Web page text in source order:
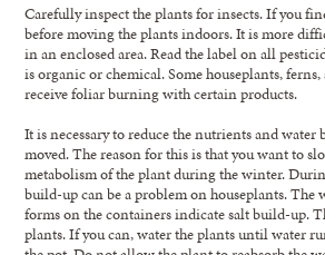
Carefully inspect the plants for insects. If you
before moving the plants indoors. It is more
in an enclosed area. Read the label on all
is organic or chemical. Some houseplants,
receive foliar burning with certain products.
It is necessary to reduce the nutrients and water
moved. The reason for this is that you want to
metabolism of the plant during the winter.
build-up can be a problem on houseplants. The
forms on the containers indicate salt build-up.
plants. If you can, water the plants until water